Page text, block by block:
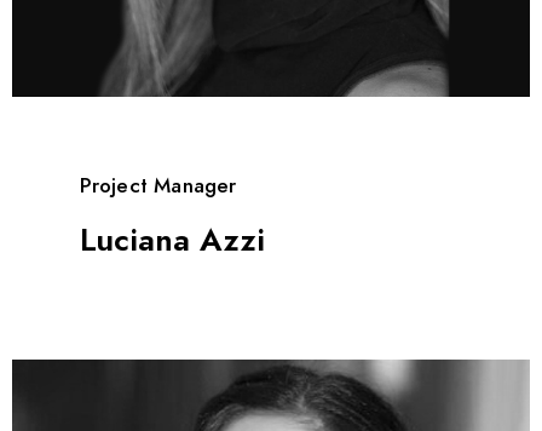
Project Manager
Luciana Azzi